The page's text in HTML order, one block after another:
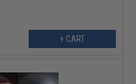
+ CART